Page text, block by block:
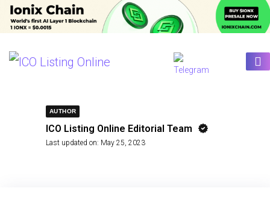
AUTHOR
ICO Listing Online Editorial Team
Last updated on: May 25, 2023